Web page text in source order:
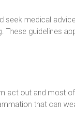
seek medical
guidelines
act out and most
that can